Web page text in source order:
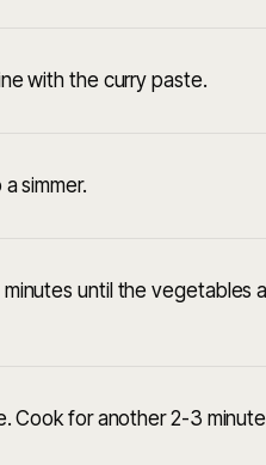
with the curry paste.
simmer.
until the vegetables
Cook for another 2-3